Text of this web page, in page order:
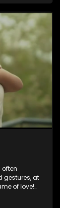
funds on
all in
do crazy
foolish
realize the
yours but
often
gestures, at
of love!